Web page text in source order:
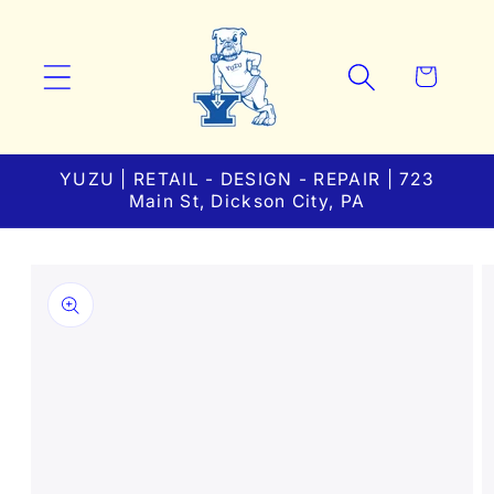
Cart
YUZU | RETAIL - DESIGN - REPAIR | 723
Main St, Dickson City, PA
product
information